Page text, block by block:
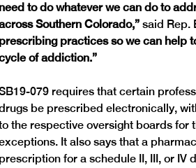
need to do whatever we can do to
Southern Colorado,” said Rep.
prescribing practices so we can help
of addiction.”
079 requires that certain
be prescribed electronically,
the respective oversight boards for
It also says that a
prescription for a schedule II, III, or IV